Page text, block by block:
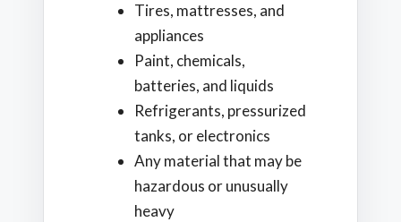
Tires, mattresses, and
appliances
Paint, chemicals,
batteries, and liquids
Refrigerants, pressurized
tanks, or electronics
Any material that may be
hazardous or unusually
heavy